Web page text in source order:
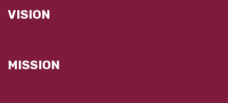
VISION
MISSION